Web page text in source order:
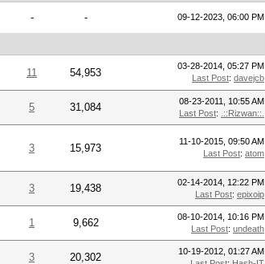
- - 09-12-2023, 06:00 PM
11 54,953
03-28-2014, 05:27 PM
Last Post: davejcb
5 31,084
08-23-2011, 10:55 AM
Last Post: .::Rizwan::.
3 15,973
11-10-2015, 09:50 AM
Last Post: atom
3 19,438
02-14-2014, 12:22 PM
Last Post: epixoip
1 9,662
08-10-2014, 10:16 PM
Last Post: undeath
3 20,302
10-19-2012, 01:27 AM